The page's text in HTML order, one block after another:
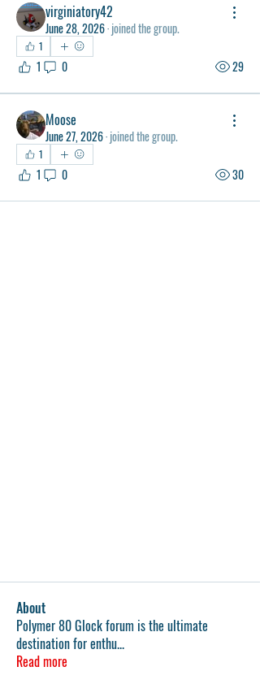
virginiatory42
June 28, 2026·joined the group.
1
1 0 29
Moose
June 27, 2026·joined the group.
1
1 0 30
About
Polymer 80 Glock forum is the ultimate
destination for enthu...
Read more